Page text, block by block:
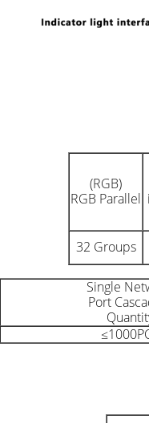
(RGB)
RGB Parallel
32 Groups
Single
Port